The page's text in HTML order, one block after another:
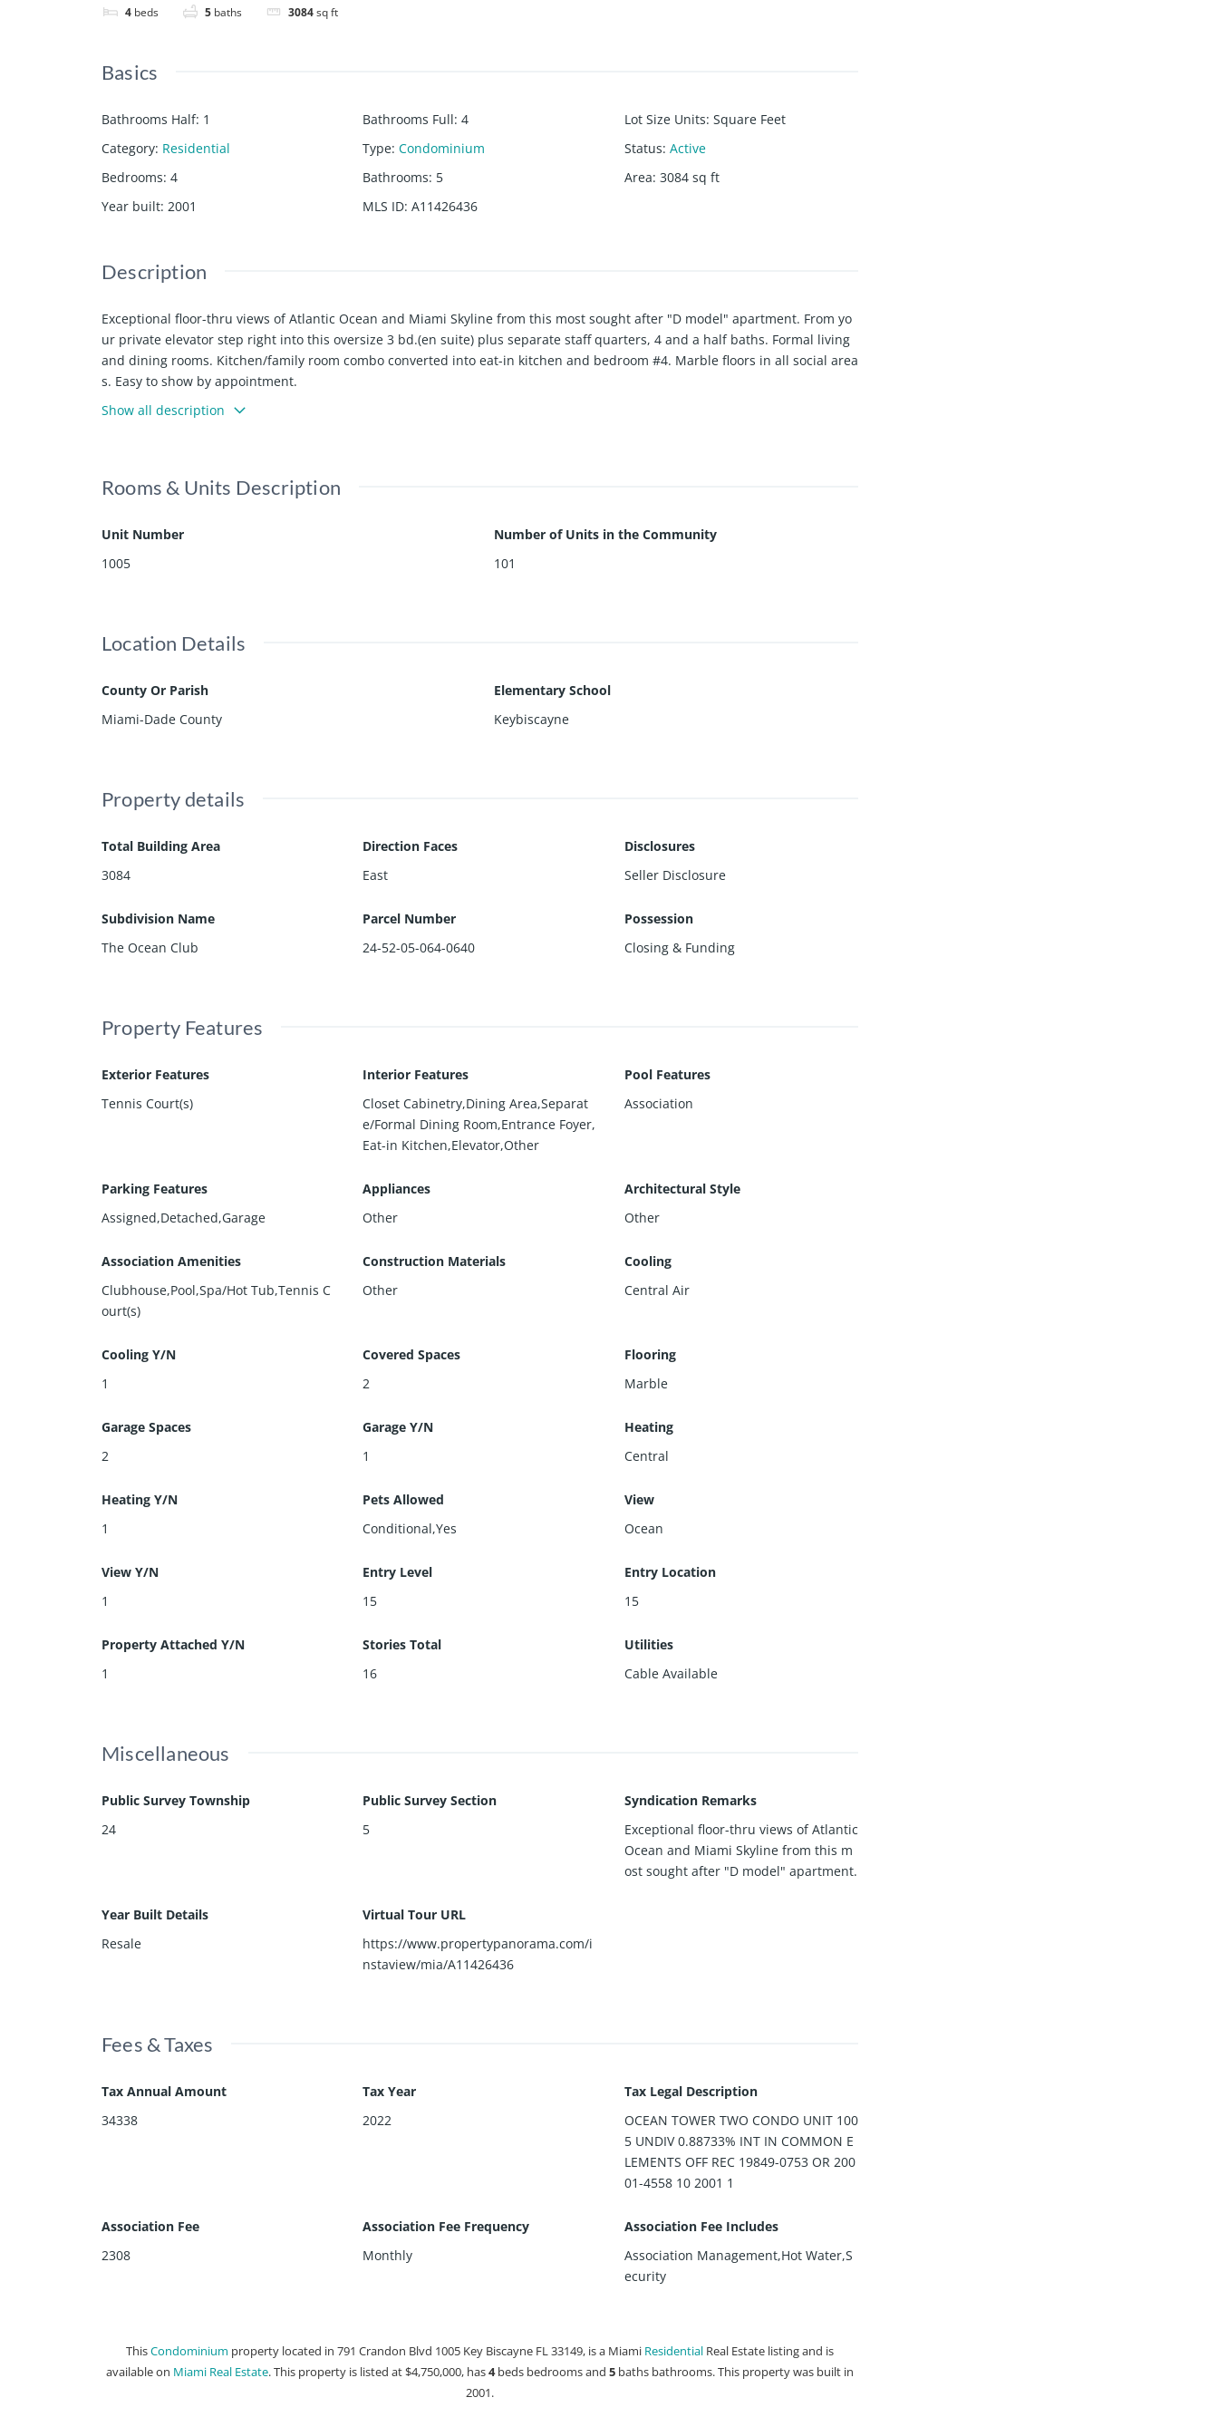
4 beds 5 baths 3084sq ft
Basics
Bathrooms Half: 1 Bathrooms Full: 4 Lot Size Units: Square Feet
Category: Residential Type: Condominium Status: Active
Bedrooms: 4 Bathrooms: 5 Area: 3084 sq ft
Year built: 2001 MLS ID: A11426436
Description
Exceptional floor-thru views of Atlantic Ocean and Miami Skyline from this most sought after "D model" apartment. From yo
ur private elevator step right into this oversize 3 bd.(en suite) plus separate staff quarters, 4 and a half baths. Formal living
and dining rooms. Kitchen/family room combo converted into eat-in kitchen and bedroom #4. Marble floors in all social area
s. Easy to show by appointment.
Show all description
Rooms & Units Description
Unit Number
1005
Number of Units in the Community
101
Location Details
County Or Parish
Miami-Dade County
Elementary School
Keybiscayne
Property details
Total Building Area
3084
Direction Faces
East
Disclosures
Seller Disclosure
Subdivision Name
The Ocean Club
Parcel Number
24-52-05-064-0640
Possession
Closing & Funding
Property Features
Exterior Features
Tennis Court(s)
Interior Features
Closet Cabinetry,Dining Area,Separat
e/Formal Dining Room,Entrance Foyer,
Eat-in Kitchen,Elevator,Other
Pool Features
Association
Parking Features
Assigned,Detached,Garage
Appliances
Other
Architectural Style
Other
Association Amenities
Clubhouse,Pool,Spa/Hot Tub,Tennis C
ourt(s)
Construction Materials
Other
Cooling
Central Air
Cooling Y/N
1
Covered Spaces
2
Flooring
Marble
Garage Spaces
2
Garage Y/N
1
Heating
Central
Heating Y/N
1
Pets Allowed
Conditional,Yes
View
Ocean
View Y/N
1
Entry Level
15
Entry Location
15
Property Attached Y/N
1
Stories Total
16
Utilities
Cable Available
Miscellaneous
Public Survey Township
24
Public Survey Section
5
Syndication Remarks
Exceptional floor-thru views of Atlantic
Ocean and Miami Skyline from this m
ost sought after "D model" apartment.
Year Built Details
Resale
Virtual Tour URL
https://www.propertypanorama.com/i
nstaview/mia/A11426436
Fees & Taxes
Tax Annual Amount
34338
Tax Year
2022
Tax Legal Description
OCEAN TOWER TWO CONDO UNIT 100
5 UNDIV 0.88733% INT IN COMMON E
LEMENTS OFF REC 19849-0753 OR 200
01-4558 10 2001 1
Association Fee
2308
Association Fee Frequency
Monthly
Association Fee Includes
Association Management,Hot Water,S
ecurity
ThisCondominium property located in 791 Crandon Blvd 1005 Key Biscayne FL 33149, is a Miami Residential Real Estate listing and is
available on Miami Real Estate. This property is listed at $4,750,000, has4 beds bedrooms and 5 baths bathrooms. This property was built in
2001.